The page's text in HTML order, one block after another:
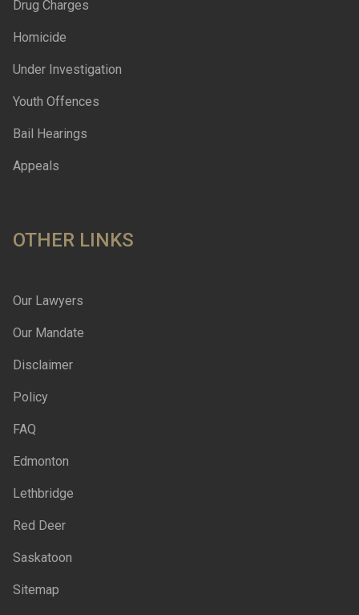
Drug Charges
Homicide
Under Investigation
Youth Offences
Bail Hearings
Appeals
OTHER LINKS
Our Lawyers
Our Mandate
Disclaimer
Policy
FAQ
Edmonton
Lethbridge
Red Deer
Saskatoon
Sitemap